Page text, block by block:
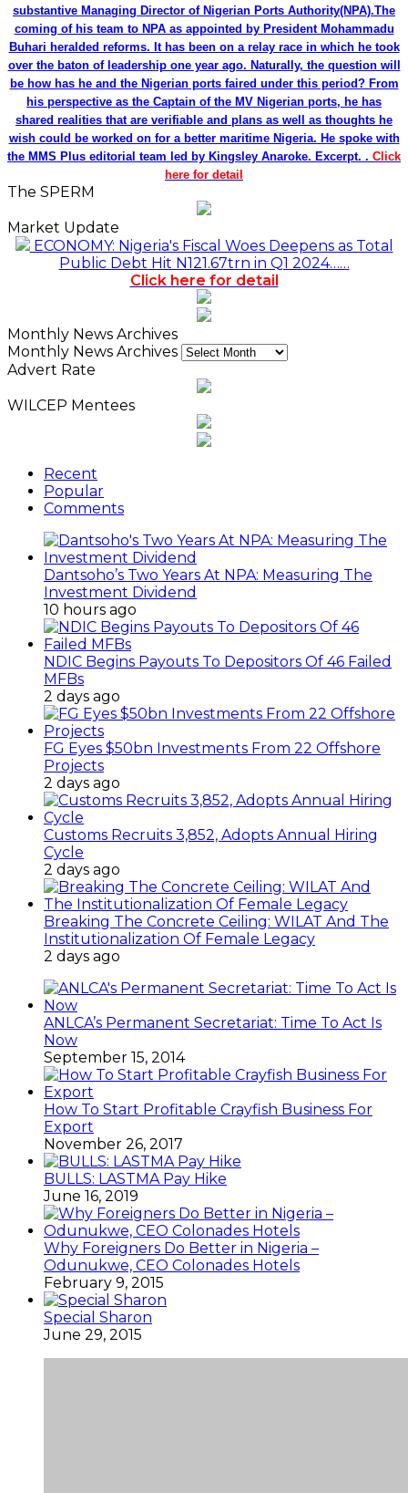
substantive Managing Director of Nigerian Ports Authority(NPA).The
coming of his team to NPA as appointed by President Mohammadu
Buhari heralded reforms. It has been on a relay race in which he took
over the baton of leadership one year ago. Naturally, the question will
be how has he and the Nigerian ports faired under this period? From
his perspective as the Captain of the MV Nigerian ports, he has
shared realities that are verifiable and plans as well as thoughts he
wish could be worked on for a better maritime Nigeria. He spoke with
the MMS Plus editorial team led by Kingsley Anaroke. Excerpt. . Click
here for detail
The SPERM
Market Update
ECONOMY: Nigeria's Fiscal Woes Deepens as Total
Public Debt Hit N121.67trn in Q1 2024……
Click here for detail
Monthly News Archives
Monthly News Archives
Advert Rate
WILCEP Mentees
Recent
Popular
Comments
Dantsoho’s Two Years At NPA: Measuring The
Investment Dividend
10 hours ago
NDIC Begins Payouts To Depositors Of 46 Failed
MFBs
2 days ago
FG Eyes $50bn Investments From 22 Offshore
Projects
2 days ago
Customs Recruits 3,852, Adopts Annual Hiring
Cycle
2 days ago
Breaking The Concrete Ceiling: WILAT And The
Institutionalization Of Female Legacy
2 days ago
ANLCA’s Permanent Secretariat: Time To Act Is
Now
September 15, 2014
How To Start Profitable Crayfish Business For
Export
November 26, 2017
BULLS: LASTMA Pay Hike
June 16, 2019
Why Foreigners Do Better in Nigeria –
Odunukwe, CEO Colonades Hotels
February 9, 2015
Special Sharon
June 29, 2015